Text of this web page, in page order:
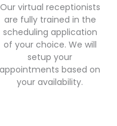
will make your outbound
calls on your behalf for
appointment reminders,
and follow up with
clients based on your
needs.